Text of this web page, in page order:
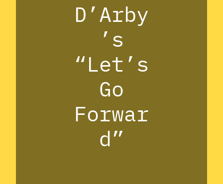
D’Arby
’s
“Let’s
Go
Forwar
d”